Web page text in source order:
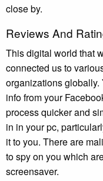
close by.
Reviews And
This digital world that
connected us to
organizations
info from your
process quicker and
in in your pc,
it to you. There are
to spy on you which
screensaver.